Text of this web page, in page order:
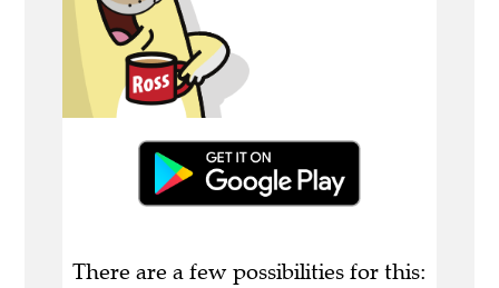
There are a few possibilities for this: